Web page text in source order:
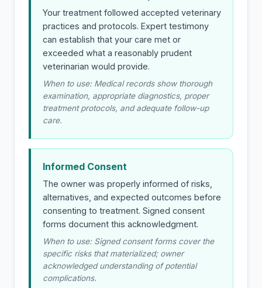
Your treatment followed accepted veterinary
practices and protocols. Expert testimony
can establish that your care met or
exceeded what a reasonably prudent
veterinarian would provide.
When to use: Medical records show thorough
examination, appropriate diagnostics, proper
treatment protocols, and adequate follow-up
care.
Informed Consent
The owner was properly informed of risks,
alternatives, and expected outcomes before
consenting to treatment. Signed consent
forms document this acknowledgment.
When to use: Signed consent forms cover the
specific risks that materialized; owner
acknowledged understanding of potential
complications.